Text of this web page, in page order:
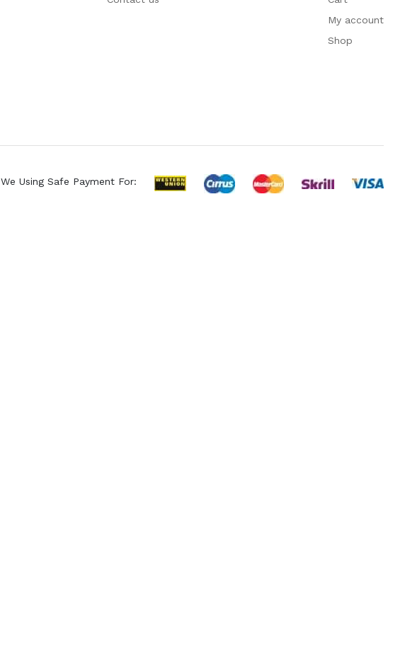
My account
Shop
We Using Safe Payment For: